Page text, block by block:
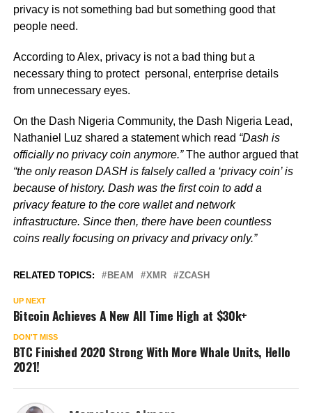
privacy is not something bad but something good that
people need.
According to Alex, privacy is not a bad thing but a
necessary thing to protect personal, enterprise details
from unnecessary eyes.
On the Dash Nigeria Community, the Dash Nigeria Lead,
Nathaniel Luz shared a statement which read “Dash is
officially no privacy coin anymore.”The author argued that
“the only reason DASH is falsely called a ‘privacy coin’ is
because of history. Dash was the first coin to add a
privacy feature to the core wallet and network
infrastructure. Since then, there have been countless
coins really focusing on privacy and privacy only.”
RELATED TOPICS: BEAM XMR ZCASH
UP NEXT
Bitcoin Achieves A New All Time High at $30k+
DON'T MISS
BTC Finished 2020 Strong With More Whale Units, Hello
2021!